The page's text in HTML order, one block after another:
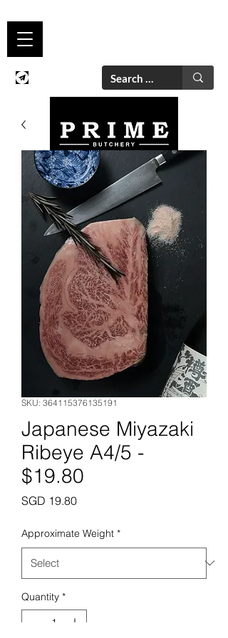
SKU: 364115376135191
Japanese Miyazaki
Ribeye A4/5 -
$19.80
SGD 19.80Price
Approximate Weight *
Quantity *